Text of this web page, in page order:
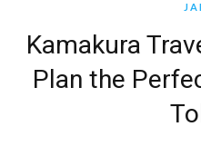
Kamakura
Plan the